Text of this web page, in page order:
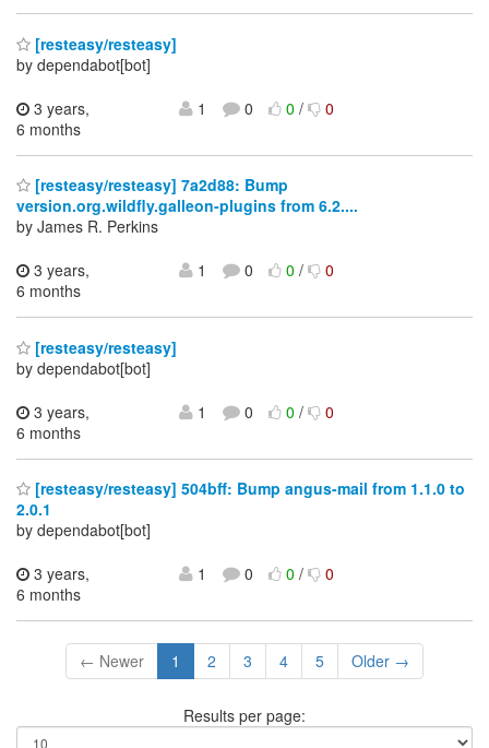
[resteasy/resteasy]
by dependabot[bot]
3 years,
6 months
1 0 0/ 0
[resteasy/resteasy] 7a2d88: Bump
version.org.wildfly.galleon-plugins from 6.2....
by James R. Perkins
3 years,
6 months
1 0 0/ 0
[resteasy/resteasy]
by dependabot[bot]
3 years,
6 months
1 0 0/ 0
[resteasy/resteasy] 504bff: Bump angus-mail from 1.1.0 to
2.0.1
by dependabot[bot]
3 years,
6 months
1 0 0/ 0
← Newer 1 2 3 4 5 Older →
Results per page: